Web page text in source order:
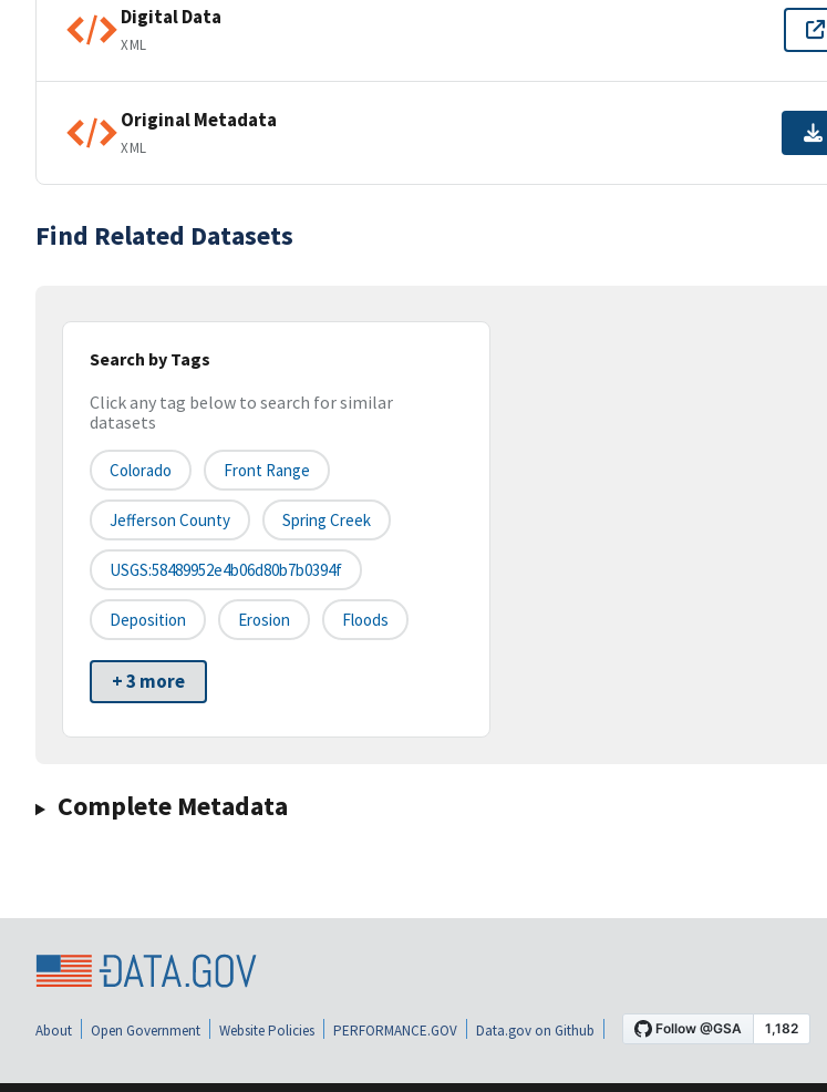
Digital Data
XML
Original Metadata
XML
Find Related Datasets
Search by Tags
Click any tag below to search for similar
datasets
Colorado Front Range
Jefferson County Spring Creek
USGS:58489952e4b06d80b7b0394f
Deposition Erosion Floods
+ 3 more
Complete Metadata
About Open Government Website Policies PERFORMANCE.GOV Data.gov on Github